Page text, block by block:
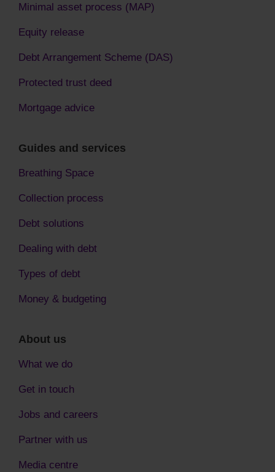
Minimal asset process (MAP)
Equity release
Debt Arrangement Scheme (DAS)
Protected trust deed
Mortgage advice
Guides and services
Breathing Space
Collection process
Debt solutions
Dealing with debt
Types of debt
Money & budgeting
About us
What we do
Get in touch
Jobs and careers
Partner with us
Media centre